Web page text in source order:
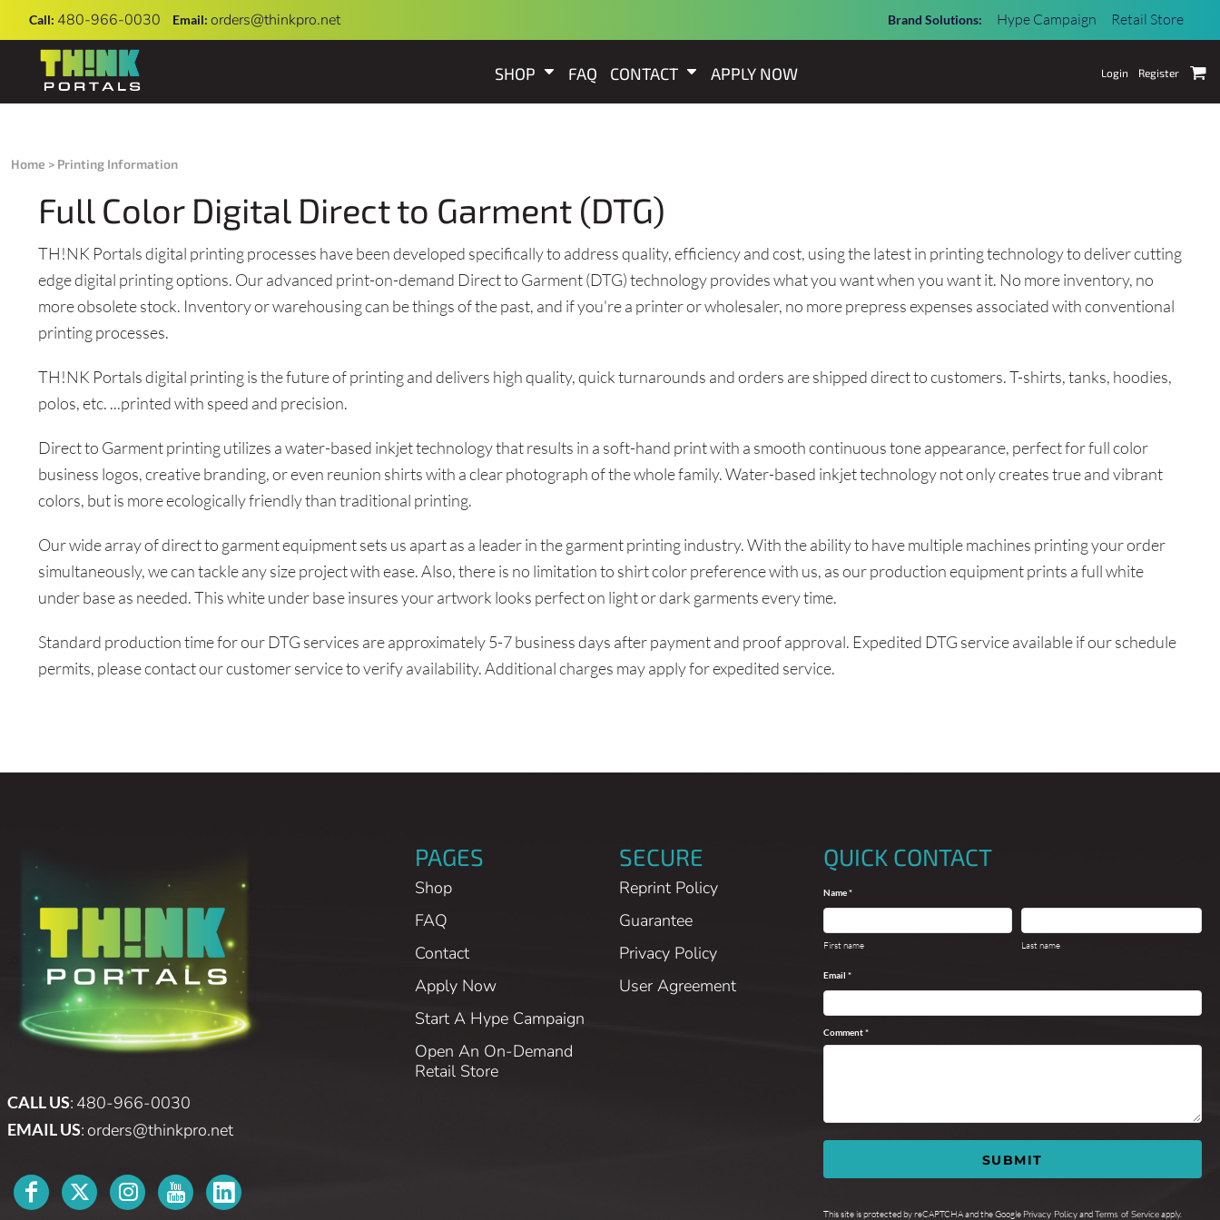
Call: 480-966-0030 Email: orders@thinkpro.net Brand Solutions: Hype Campaign Retail Store
SHOP FAQ CONTACT APPLY NOW Login Register
Home > Printing Information
Full Color Digital Direct to Garment (DTG)
TH!NK Portals digital printing processes have been developed specifically to address quality, efficiency and cost, using the latest in printing technology to deliver cutting
edge digital printing options. Our advanced print-on-demand Direct to Garment (DTG) technology provides what you want when you want it. No more inventory, no
more obsolete stock. Inventory or warehousing can be things of the past, and if you're a printer or wholesaler, no more prepress expenses associated with conventional
printing processes.
TH!NK Portals digital printing is the future of printing and delivers high quality, quick turnarounds and orders are shipped direct to customers. T-shirts, tanks, hoodies,
polos, etc. ...printed with speed and precision.
Direct to Garment printing utilizes a water-based inkjet technology that results in a soft-hand print with a smooth continuous tone appearance, perfect for full color
business logos, creative branding, or even reunion shirts with a clear photograph of the whole family. Water-based inkjet technology not only creates true and vibrant
colors, but is more ecologically friendly than traditional printing.
Our wide array of direct to garment equipment sets us apart as a leader in the garment printing industry. With the ability to have multiple machines printing your order
simultaneously, we can tackle any size project with ease. Also, there is no limitation to shirt color preference with us, as our production equipment prints a full white
under base as needed. This white under base insures your artwork looks perfect on light or dark garments every time.
Standard production time for our DTG services are approximately 5-7 business days after payment and proof approval. Expedited DTG service available if our schedule
permits, please contact our customer service to verify availability. Additional charges may apply for expedited service.
CALL US: 480-966-0030
EMAIL US: orders@thinkpro.net
PAGES
Shop
FAQ
Contact
Apply Now
Start A Hype Campaign
Open An On-Demand
Retail Store
SECURE
Reprint Policy
Guarantee
Privacy Policy
User Agreement
QUICK CONTACT
Name *
First name Last name
Email *
Comment *
SUBMIT
This site is protected by reCAPTCHA and the Google Privacy PolicyandTerms of Serviceapply.
CONTACT
CONTACT
APPLY NOW
START A HYPE CAMPAIGN
OPEN AN ON-DEMAND RETAIL STORE
CART: 0 ITEM
PRINTING
USER AGREEMENT
DIRECT TO GARMENT (DTG)
SCREEN PRINTING INFORMATION